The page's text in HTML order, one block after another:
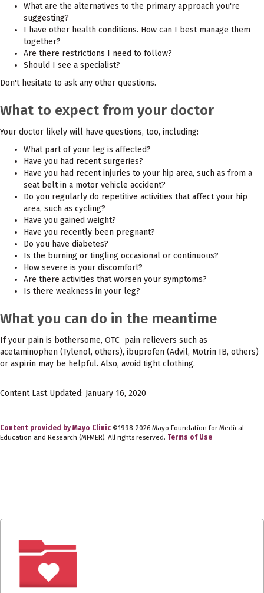
What are the alternatives to the primary approach you're
suggesting?
I have other health conditions. How can I best manage them
together?
Are there restrictions I need to follow?
Should I see a specialist?
Don't hesitate to ask any other questions.
What to expect from your doctor
Your doctor likely will have questions, too, including:
What part of your leg is affected?
Have you had recent surgeries?
Have you had recent injuries to your hip area, such as from a
seat belt in a motor vehicle accident?
Do you regularly do repetitive activities that affect your hip
area, such as cycling?
Have you gained weight?
Have you recently been pregnant?
Do you have diabetes?
Is the burning or tingling occasional or continuous?
How severe is your discomfort?
Are there activities that worsen your symptoms?
Is there weakness in your leg?
What you can do in the meantime
If your pain is bothersome, OTC pain relievers such as
acetaminophen (Tylenol, others), ibuprofen (Advil, Motrin IB, others)
or aspirin may be helpful. Also, avoid tight clothing.
Content Last Updated: January 16, 2020
Content provided by Mayo Clinic ©1998-2026 Mayo Foundation for Medical
Education and Research (MFMER). All rights reserved. Terms of Use